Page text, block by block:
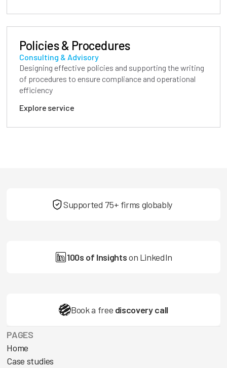
Policies & Procedures
Consulting & Advisory
Designing effective policies and supporting the writing
of procedures to ensure compliance and operational
efficiency
Explore service
Supported 75+ firms globably
100s of Insightson LinkedIn
Book a free discovery call
PAGES
Home
Case studies